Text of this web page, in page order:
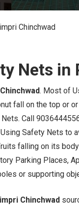
Chinchwad
Nets in
. Most of
fall on the top or
Call
Safety Nets to
falling on its body
Parking Places,
or supporting
Chinchwad